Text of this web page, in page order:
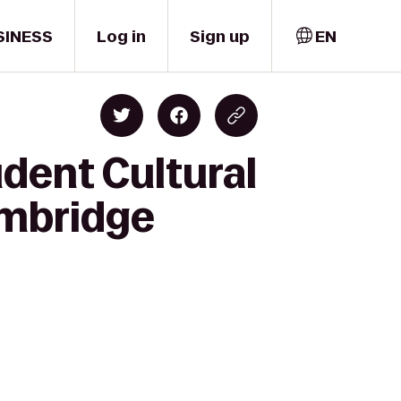
Log in Sign up EN
Cultural